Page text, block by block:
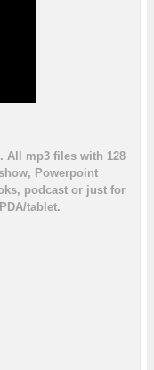
All mp3 files with 128
Powerpoint
podcast or just for
tablet.